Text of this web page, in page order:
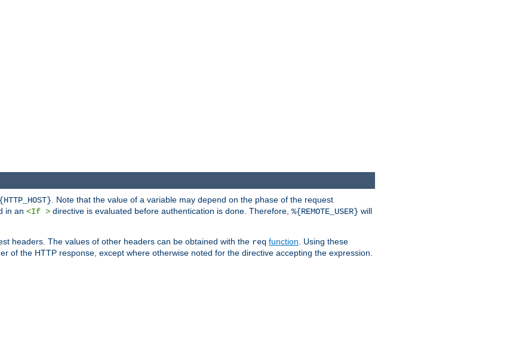
. Note that the value of a variable may depend on the phase of the request
in an <If > directive is evaluated before authentication is done. Therefore, %{REMOTE_USER} will
headers. The values of other headers can be obtained with the req function . Using these
of the HTTP response, except where otherwise noted for the directive accepting the expression.